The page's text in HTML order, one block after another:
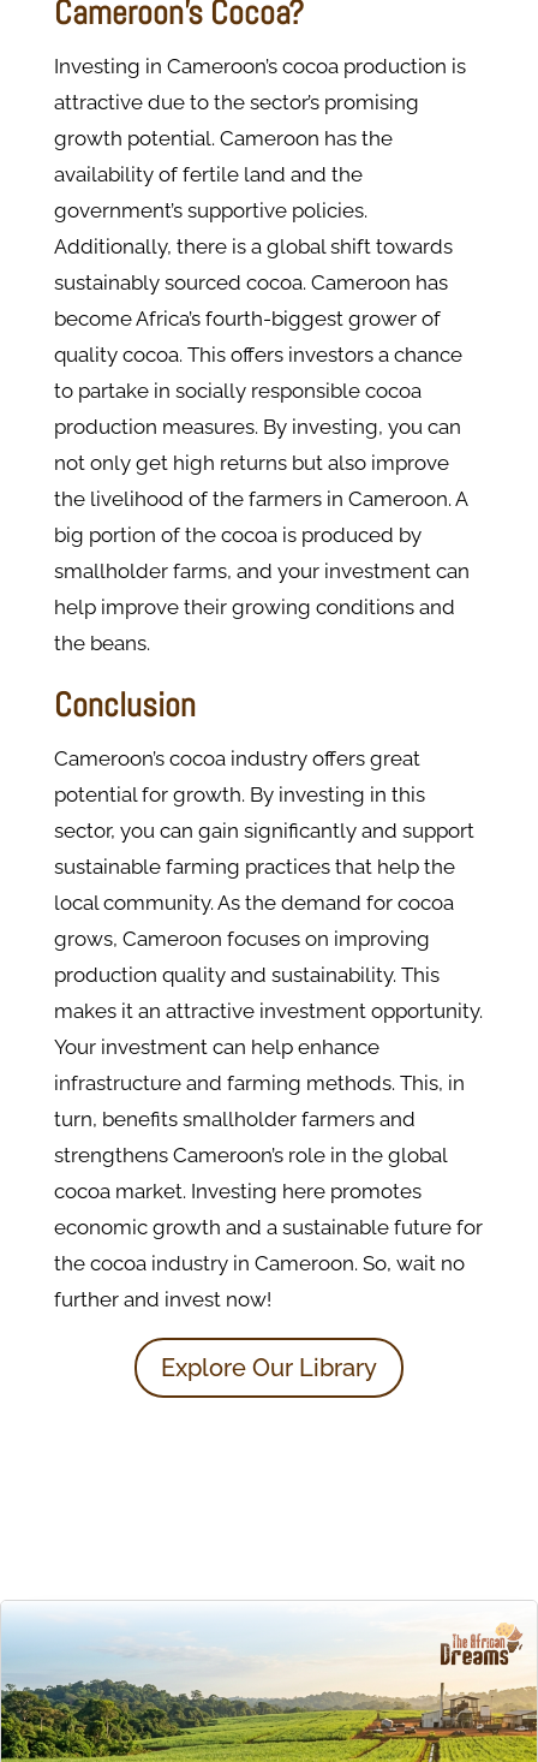
Cameroon's Cocoa?
Investing in Cameroon’s cocoa production is
attractive due to the sector’s promising
growth potential. Cameroon has the
availability of fertile land and the
government’s supportive policies.
Additionally, there is a global shift towards
sustainably sourced cocoa. Cameroon has
become Africa’s fourth-biggest grower of
quality cocoa. This offers investors a chance
to partake in socially responsible cocoa
production measures. By investing, you can
not only get high returns but also improve
the livelihood of the farmers in Cameroon. A
big portion of the cocoa is produced by
smallholder farms, and your investment can
help improve their growing conditions and
the beans.
Conclusion
Cameroon’s cocoa industry offers great
potential for growth. By investing in this
sector, you can gain significantly and support
sustainable farming practices that help the
local community. As the demand for cocoa
grows, Cameroon focuses on improving
production quality and sustainability. This
makes it an attractive investment opportunity.
Your investment can help enhance
infrastructure and farming methods. This, in
turn, benefits smallholder farmers and
strengthens Cameroon’s role in the global
cocoa market. Investing here promotes
economic growth and a sustainable future for
the cocoa industry in Cameroon. So, wait no
further and invest now!
Explore Our Library